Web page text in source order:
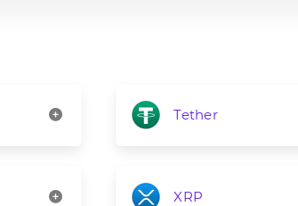
Tether
XRP